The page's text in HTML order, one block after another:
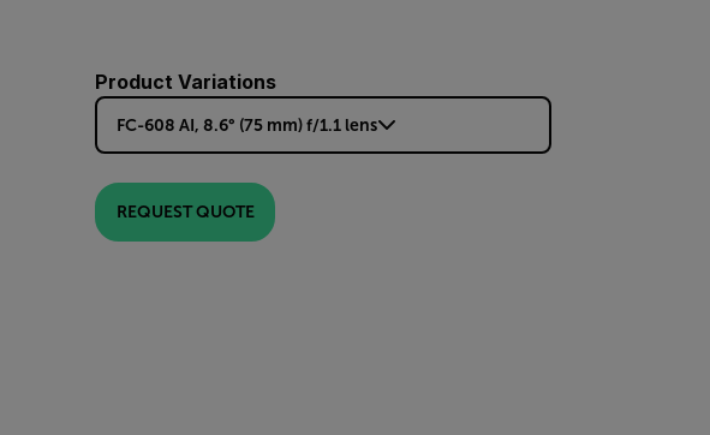
Product Variations
FC-608 AI, 8.6° (75 mm) f/1.1 lens
REQUEST QUOTE